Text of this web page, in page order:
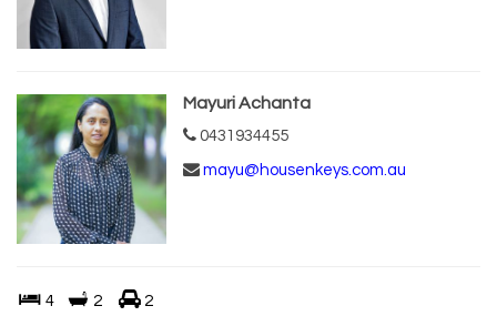
Mayuri Achanta
0431934455
mayu@housenkeys.com.au
4 2 2